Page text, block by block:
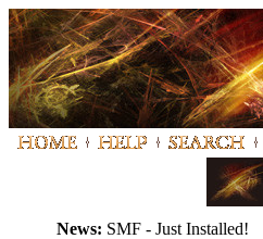
News: SMF - Just Installed!